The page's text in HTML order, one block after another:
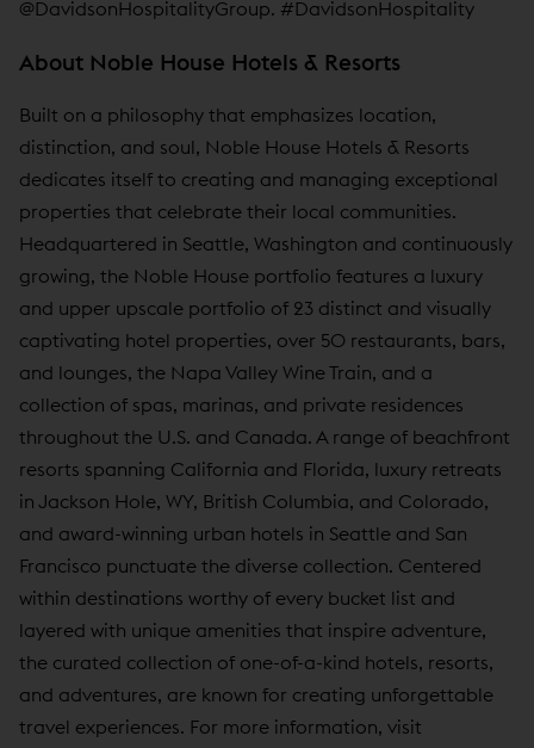
@DavidsonHospitalityGroup. #DavidsonHospitality
About Noble House Hotels & Resorts
Built on a philosophy that emphasizes location,
distinction, and soul, Noble House Hotels & Resorts
dedicates itself to creating and managing exceptional
properties that celebrate their local communities.
Headquartered in Seattle, Washington and continuously
growing, the Noble House portfolio features a luxury
and upper upscale portfolio of 23 distinct and visually
captivating hotel properties, over 50 restaurants, bars,
and lounges, the Napa Valley Wine Train, and a
collection of spas, marinas, and private residences
throughout the U.S. and Canada. A range of beachfront
resorts spanning California and Florida, luxury retreats
in Jackson Hole, WY, British Columbia, and Colorado,
and award-winning urban hotels in Seattle and San
Francisco punctuate the diverse collection. Centered
within destinations worthy of every bucket list and
layered with unique amenities that inspire adventure,
the curated collection of one-of-a-kind hotels, resorts,
and adventures, are known for creating unforgettable
travel experiences. For more information, visit